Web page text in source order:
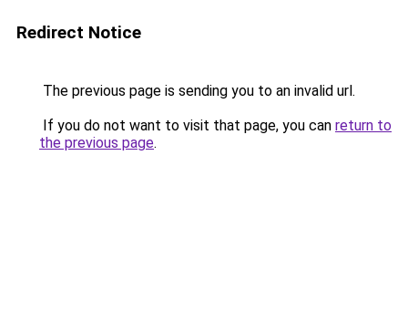
Redirect Notice
The previous page is sending you to an invalid url.
If you do not want to visit that page, you can return to
the previous page.